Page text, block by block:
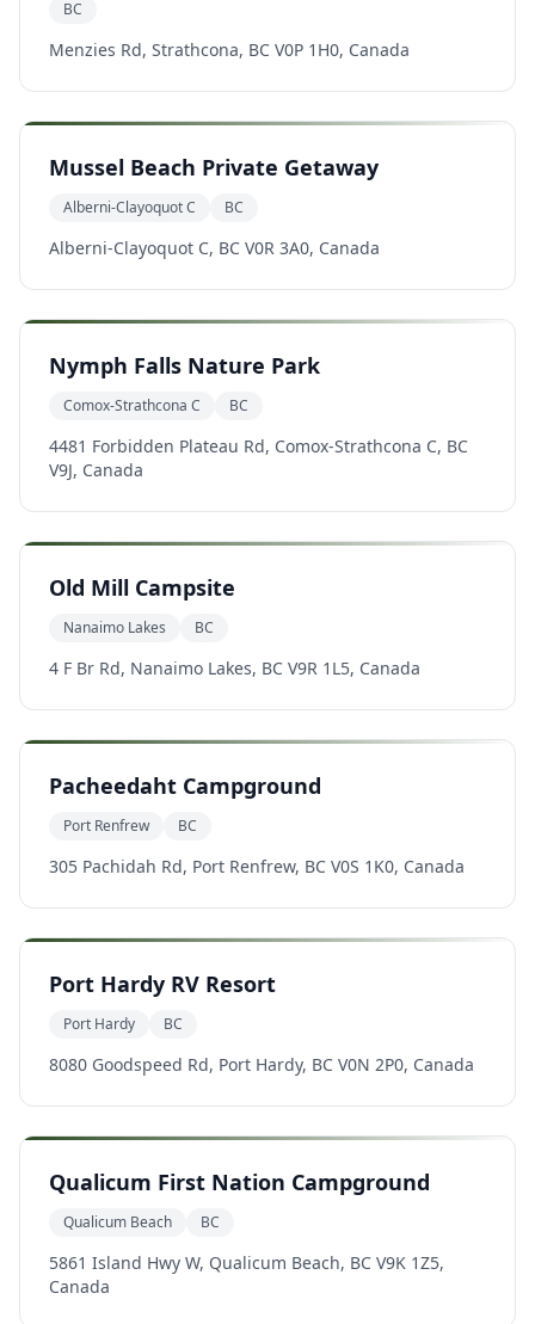
BC
Menzies Rd, Strathcona, BC V0P 1H0, Canada
Mussel Beach Private Getaway
Alberni-Clayoquot C BC
Alberni-Clayoquot C, BC V0R 3A0, Canada
Nymph Falls Nature Park
Comox-Strathcona C BC
4481 Forbidden Plateau Rd, Comox-Strathcona C, BC
V9J, Canada
Old Mill Campsite
Nanaimo Lakes BC
4 F Br Rd, Nanaimo Lakes, BC V9R 1L5, Canada
Pacheedaht Campground
Port Renfrew BC
305 Pachidah Rd, Port Renfrew, BC V0S 1K0, Canada
Port Hardy RV Resort
Port Hardy BC
8080 Goodspeed Rd, Port Hardy, BC V0N 2P0, Canada
Qualicum First Nation Campground
Qualicum Beach BC
5861 Island Hwy W, Qualicum Beach, BC V9K 1Z5,
Canada